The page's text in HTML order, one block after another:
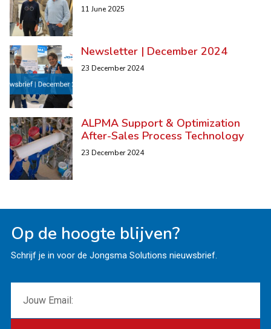
11 June 2025
Newsletter | December 2024
23 December 2024
ALPMA Support & Optimization
After-Sales Process Technology
23 December 2024
Op de hoogte blijven?
Schrijf je in voor de Jongsma Solutions nieuwsbrief.